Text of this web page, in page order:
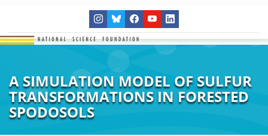
A SIMULATION MODEL OF SULFUR
TRANSFORMATIONS IN FORESTED
SPODOSOLS